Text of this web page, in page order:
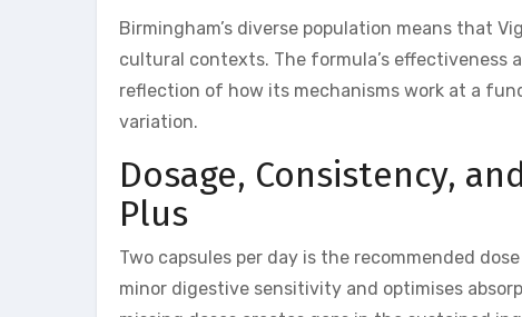
Birmingham’s diverse population means that
cultural contexts. The formula’s effectiveness
reflection of how its mechanisms work at a
variation.
Dosage, Consistency,
Plus
Two capsules per day is the recommended
minor digestive sensitivity and optimises